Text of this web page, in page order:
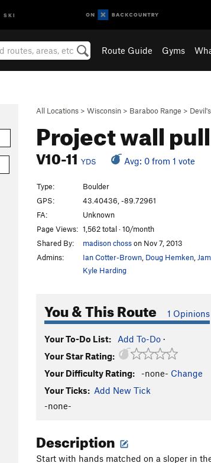
SKI
Route Guide Gyms
All Locations > Wisconsin > Baraboo Range >
Project wall
V10-11 YDS Avg: 0 from 1 vote
Type:
Boulder
GPS:
43.40436, -89.72961
FA:
Unknown
Page Views: 1,562 total · 10/month
Shared By:
madison chosson Nov 7, 2013
Admins:
Ian Cotter-Brown Doug Hemken
Kyle Harding
You & This Route 1 Opinions
Your To-Do List: Add To-Do ·
Your Star Rating:
Your Difficulty Rating:
-none- Change
Your Ticks: Add New Tick
-none-
Description
Start with hands matched on a sloper in